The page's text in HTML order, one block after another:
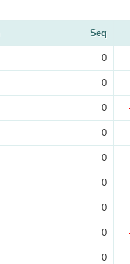
Seq
0
0
0
0
0
0
0
0
0